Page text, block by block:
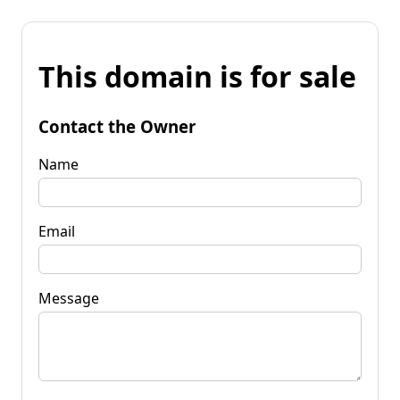
This domain is for sale
Contact the Owner
Name
Email
Message